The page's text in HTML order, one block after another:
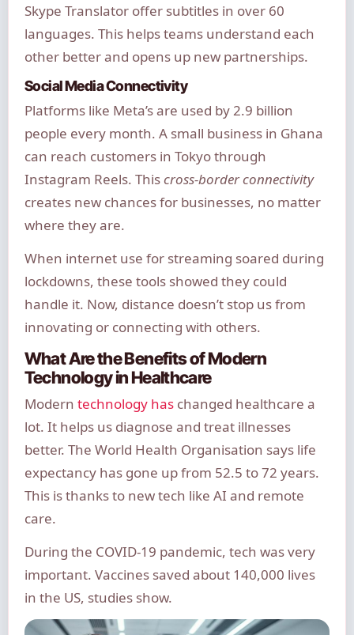
Skype Translator offer subtitles in over 60
languages. This helps teams understand each
other better and opens up new partnerships.
Social Media Connectivity
Platforms like Meta’s are used by 2.9 billion
people every month. A small business in Ghana
can reach customers in Tokyo through
Instagram Reels. Thiscross-border connectivity
creates new chances for businesses, no matter
where they are.
When internet use for streaming soared during
lockdowns, these tools showed they could
handle it. Now, distance doesn’t stop us from
innovating or connecting with others.
What Are the Benefits of Modern
Technology in Healthcare
Modern technology haschanged healthcare a
lot. It helps us diagnose and treat illnesses
better. The World Health Organisation says life
expectancy has gone up from 52.5 to 72 years.
This is thanks to new tech like AI and remote
care.
During the COVID-19 pandemic, tech was very
important. Vaccines saved about 140,000 lives
in the US, studies show.